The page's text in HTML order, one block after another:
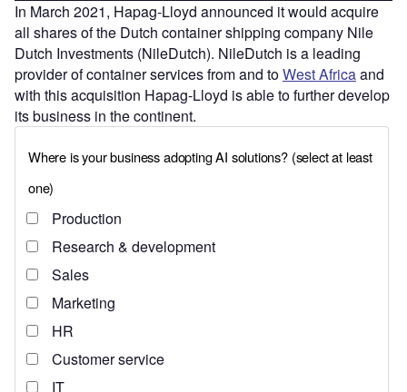
In March 2021, Hapag-Lloyd announced it would acquire
all shares of the Dutch container shipping company Nile
Dutch Investments (NileDutch). NileDutch is a leading
provider of container services from and toWest Africaand
with this acquisition Hapag-Lloyd is able to further develop
its business in the continent.